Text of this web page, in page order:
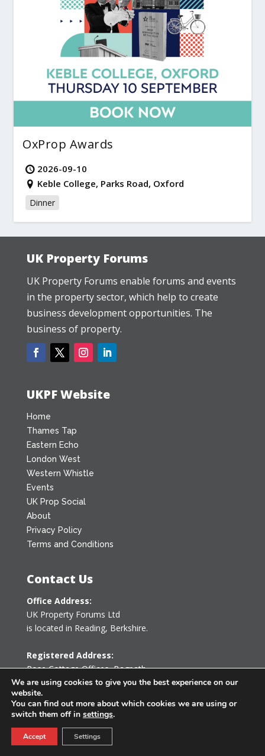
OxProp Awards
2026-09-10
Keble College, Parks Road, Oxford
Dinner
UK Property Forums
UK Property Forums enable forums and events
in the property sector, which help to create
business development opportunities. The
business of property.
UKPF Website
Home
Thames Tap
Eastern Echo
London West
Western Whistle
Events
UK Prop Social
About
Privacy Policy
Terms and Conditions
Contact Us
Office Address:
UK Property Forums Ltd
is located in Reading, Berkshire.
Registered Address:
Rose Cottage Offices,Bagpath
Tetbury, Gloucestershire GL8 8YG
United Kingdom
info@ukpropertyforums.com
We are using cookies to give you the best experience on our
website.
You can find out more about which cookies we are using or
switch them off in settings.
Accept Settings